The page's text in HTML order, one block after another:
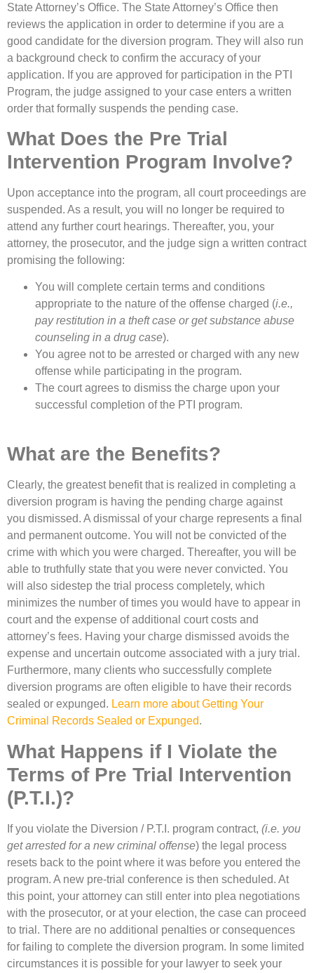
State Attorney’s Office. The State Attorney’s Office then
reviews the application in order to determine if you are a
good candidate for the diversion program. They will also run
a background check to confirm the accuracy of your
application. If you are approved for participation in the PTI
Program, the judge assigned to your case enters a written
order that formally suspends the pending case.
What Does the Pre Trial
Intervention Program Involve?
Upon acceptance into the program, all court proceedings are
suspended. As a result, you will no longer be required to
attend any further court hearings. Thereafter, you, your
attorney, the prosecutor, and the judge sign a written contract
promising the following:
You will complete certain terms and conditions
appropriate to the nature of the offense charged (i.e.,
pay restitution in a theft case or get substance abuse
counseling in a drug case).
You agree not to be arrested or charged with any new
offense while participating in the program.
The court agrees to dismiss the charge upon your
successful completion of the PTI program.
What are the Benefits?
Clearly, the greatest benefit that is realized in completing a
diversion program is having the pending charge against
you dismissed. A dismissal of your charge represents a final
and permanent outcome. You will not be convicted of the
crime with which you were charged. Thereafter, you will be
able to truthfully state that you were never convicted. You
will also sidestep the trial process completely, which
minimizes the number of times you would have to appear in
court and the expense of additional court costs and
attorney’s fees. Having your charge dismissed avoids the
expense and uncertain outcome associated with a jury trial.
Furthermore, many clients who successfully complete
diversion programs are often eligible to have their records
sealed or expunged. Learn more about Getting Your
Criminal Records Sealed or Expunged.
What Happens if I Violate the
Terms of Pre Trial Intervention
(P.T.I.)?
If you violate the Diversion / P.T.I. program contract, (i.e. you
get arrested for a new criminal offense) the legal process
resets back to the point where it was before you entered the
program. A new pre-trial conference is then scheduled. At
this point, your attorney can still enter into plea negotiations
with the prosecutor, or at your election, the case can proceed
to trial. There are no additional penalties or consequences
for failing to complete the diversion program. In some limited
circumstances it is possible for your lawyer to seek your